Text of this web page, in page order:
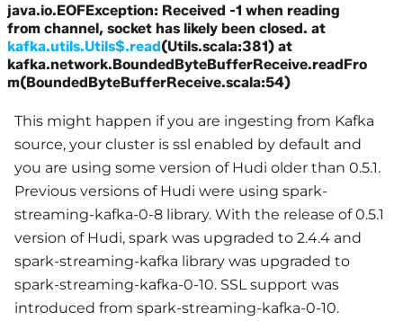
java.io.EOFException: Received -1 when reading
from channel, socket has likely been closed. at
kafka.utils.Utils$.read(Utils.scala:381) at
kafka.network.BoundedByteBufferReceive.readFro
m(BoundedByteBufferReceive.scala:54)
This might happen if you are ingesting from Kafka
source, your cluster is ssl enabled by default and
you are using some version of Hudi older than 0.5.1.
Previous versions of Hudi were using spark-
streaming-kafka-0-8 library. With the release of 0.5.1
version of Hudi, spark was upgraded to 2.4.4 and
spark-streaming-kafka library was upgraded to
spark-streaming-kafka-0-10. SSL support was
introduced from spark-streaming-kafka-0-10.